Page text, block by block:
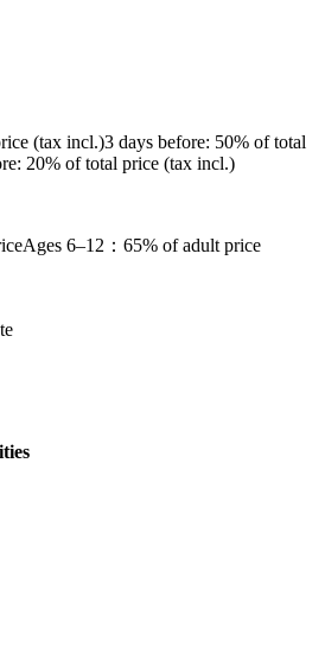
(tax incl.)3 days before: 50% of total
: 20% of total price (tax incl.)
Ages 6–12 ：65% of adult price